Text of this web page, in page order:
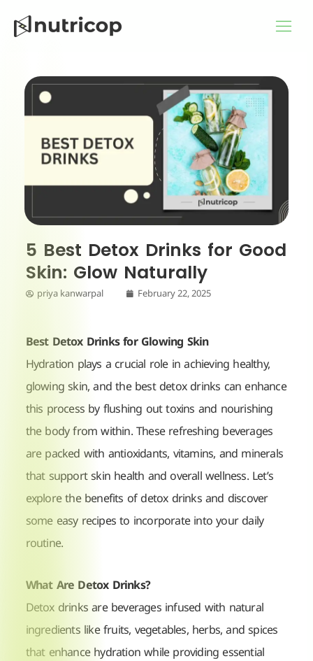
5 Best Detox Drinks for Good
Skin: Glow Naturally
priya kanwarpal February 22, 2025
Best Detox Drinks for Glowing Skin
Hydration plays a crucial role in achieving healthy,
glowing skin, and the best detox drinks can enhance
this process by flushing out toxins and nourishing
the body from within. These refreshing beverages
are packed with antioxidants, vitamins, and minerals
that support skin health and overall wellness. Let’s
explore the benefits of detox drinks and discover
some easy recipes to incorporate into your daily
routine.
What Are Detox Drinks?
Detox drinks are beverages infused with natural
ingredients like fruits, vegetables, herbs, and spices
that enhance hydration while providing essential